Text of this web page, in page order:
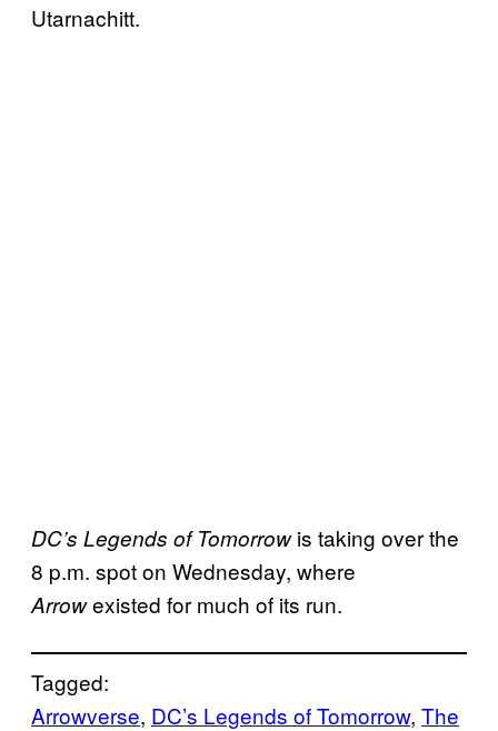
Utarnachitt.
DC’s Legends of Tomorrowis taking over the
8 p.m. spot on Wednesday, where
Arrowexisted for much of its run.
Tagged:
Arrowverse, DC’s Legends of Tomorrow, The